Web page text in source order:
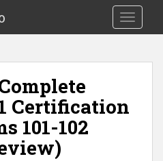
Toggle
Certification
101-102